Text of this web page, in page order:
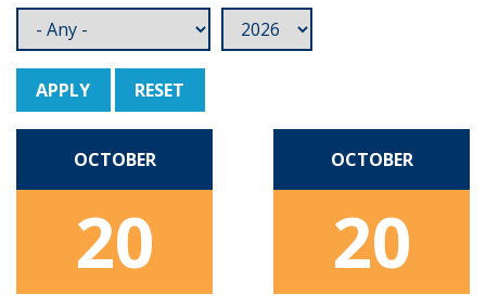
APPLY RESET
OCTOBER
20
OCTOBER
20